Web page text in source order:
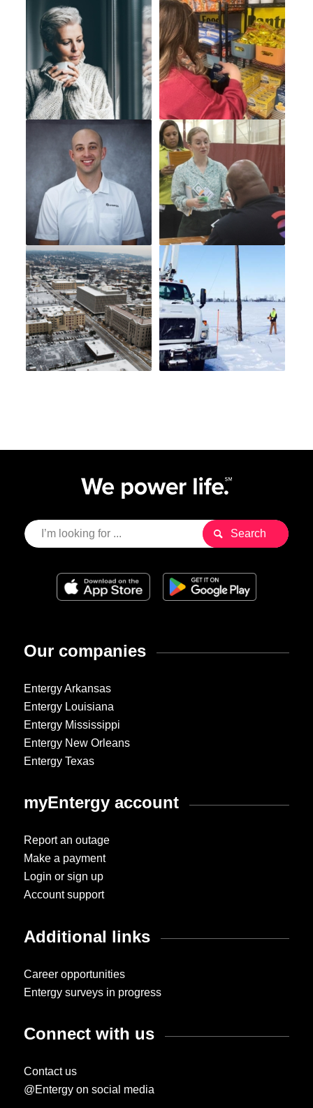
Our companies
Entergy Arkansas
Entergy Louisiana
Entergy Mississippi
Entergy New Orleans
Entergy Texas
myEntergy account
Report an outage
Make a payment
Login or sign up
Account support
Additional links
Career opportunities
Entergy surveys in progress
Connect with us
Contact us
@Entergy on social media